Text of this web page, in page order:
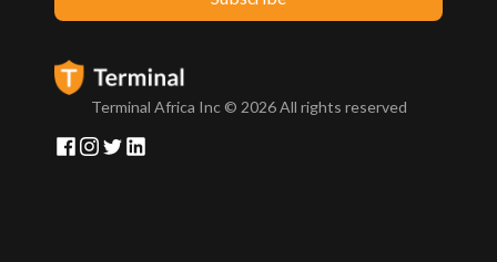
Terminal Africa Inc © 2026All rights reserved